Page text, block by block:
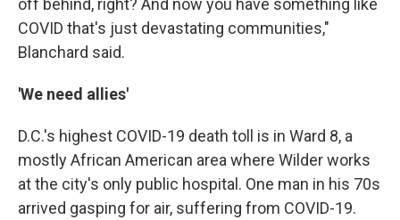
off behind, right? And now you have something like
COVID that's just devastating communities,"
Blanchard said.
'We need allies'
D.C.'s highest COVID-19 death toll is in Ward 8, a
mostly African American area where Wilder works
at the city's only public hospital. One man in his 70s
arrived gasping for air, suffering from COVID-19.